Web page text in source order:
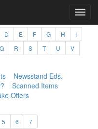
D E F G H
I
Q R S T U
V
Newsstand Eds.
Scanned Items
Offers
5 6 7